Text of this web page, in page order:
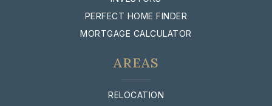
PERFECT HOME FINDER
MORTGAGE CALCULATOR
AREAS
RELOCATION